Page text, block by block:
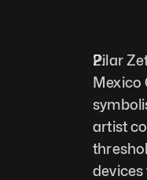
Pilar
Mexico
artist